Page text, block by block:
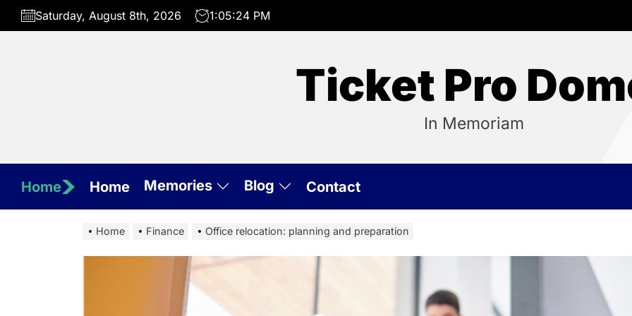
Skip
Saturday, August 8th, 2026 1:05:25 PM
Ticket Pro
In Memoriam
Home Home Memories Blog Contact
Home Finance Office relocation: planning and preparation